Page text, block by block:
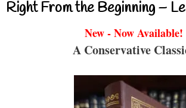
Right From the Beginning –
New - Now Available!
A Conservative